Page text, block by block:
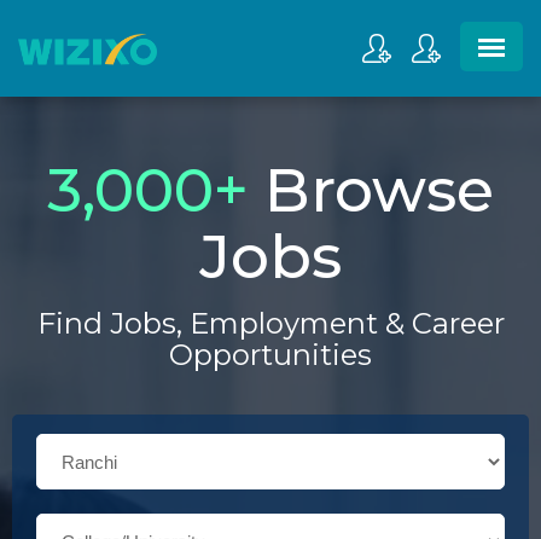
3,000+ Browse
Jobs
Find Jobs, Employment & Career
Opportunities